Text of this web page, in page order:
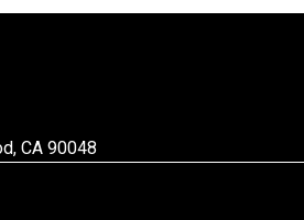
CA 90048